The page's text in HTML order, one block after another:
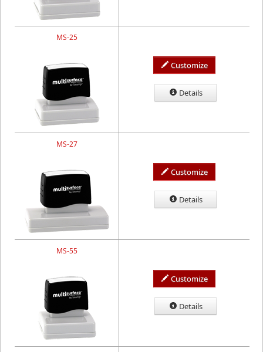
MS-25
Customize
Details
MS-27
Customize
Details
MS-55
Customize
Details